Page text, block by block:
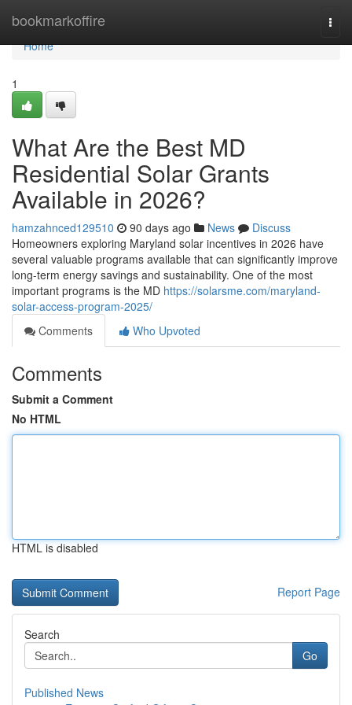
bookmarkoffire
Home
Home
1
What Are the Best MD
Residential Solar Grants
Available in 2026?
hamzahnced129510 90 days ago News
Discuss
Homeowners exploring Maryland solar incentives in 2026 have
several valuable programs available that can significantly improve
long-term energy savings and sustainability. One of the most
important programs is the MD https://solarsme.com/maryland-
solar-access-program-2025/
Comments
Who Upvoted
Comments
Submit a Comment
No HTML
HTML is disabled
Report Page
Search
Go
Published News